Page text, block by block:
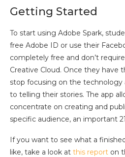
Getting Started
To start using Adobe Spark,
free Adobe ID or use their
completely free and don’t
Creative Cloud. Once they have
stop focusing on the
to telling their stories. The app
concentrate on creating and
specific audience, an important
If you want to see what a
like, take a look at this report on